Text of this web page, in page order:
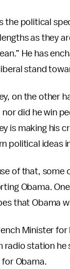
the political
as they
He has
stand
on the other
nor did he win
is making his
political ideas
of that, some
Obama.
that Obama
Minister
radio station
Obama.